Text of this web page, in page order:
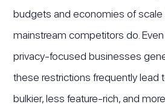
budgets and economies of scale
mainstream competitors do.
privacy-focused businesses
these restrictions frequently lead
bulkier, less feature-rich, and